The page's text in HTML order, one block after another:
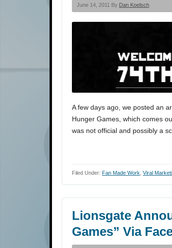
June 14, 2011 By Dan Koelsch
A few days ago, we posted an
Hunger Games, which comes
was not official and possibly a
Filed Under: Fan Made Work, Viral
Lionsgate
Games” Via